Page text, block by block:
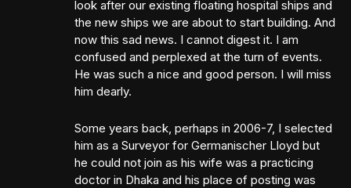
look after our existing floating hospital ships and
the new ships we are about to start building. And
now this sad news. I cannot digest it. I am
confused and perplexed at the turn of events.
He was such a nice and good person. I will miss
him dearly.
Some years back, perhaps in 2006-7, I selected
him as a Surveyor for Germanischer Lloyd but
he could not join as his wife was a practicing
doctor in Dhaka and his place of posting was